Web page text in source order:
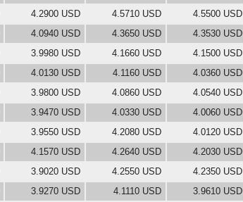
4.2900 USD 4.5710 USD
4.5500 USD
4.0940 USD 4.3650 USD
4.3530 USD
3.9980 USD 4.1660 USD
4.1500 USD
4.0130 USD 4.1160 USD
4.0360 USD
3.9800 USD 4.0860 USD
4.0540 USD
3.9470 USD 4.0330 USD
4.0060 USD
3.9550 USD 4.2080 USD
4.0120 USD
4.1570 USD 4.2640 USD
4.2030 USD
3.9020 USD 4.2550 USD
4.2350 USD
3.9270 USD 4.1110 USD 3.9610 USD